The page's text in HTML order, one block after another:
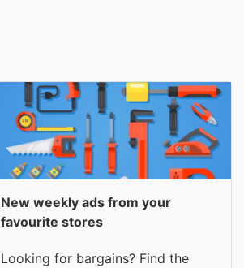
New weekly ads from your
favourite stores
Looking for bargains? Find the